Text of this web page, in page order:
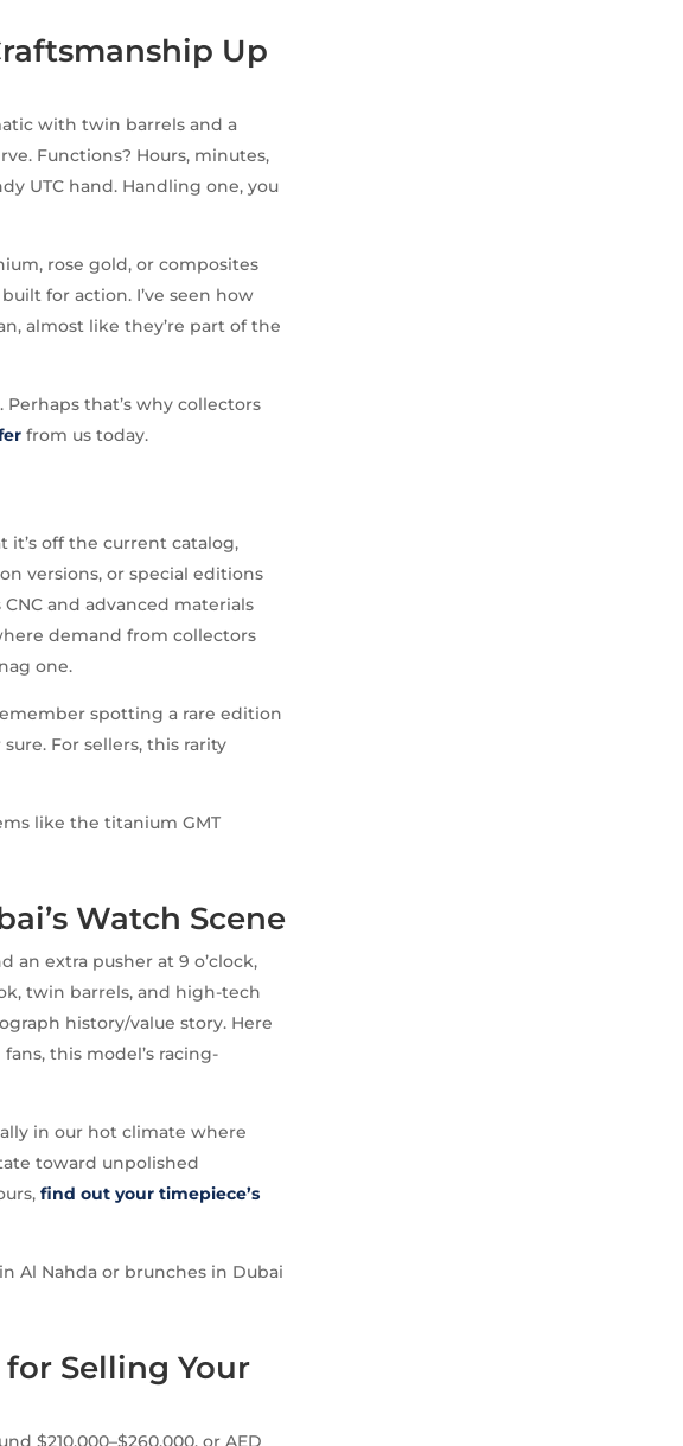
Up
with twin barrels and a
Functions? Hours, minutes,
UTC hand. Handling one, you
rose gold, or composites
for action. I’ve seen how
almost like they’re part of the
Perhaps that’s why collectors
from us today.
it’s off the current catalog,
versions, or special editions
and advanced materials
demand from collectors
one.
spotting a rare edition
For sellers, this rarity
like the titanium GMT
Watch Scene
an extra pusher at 9 o’clock,
twin barrels, and high-tech
history/value story. Here
this model’s racing-
in our hot climate where
toward unpolished
find out your timepiece’s
Al Nahda or brunches in Dubai
Selling Your
$210,000–$260,000, or AED